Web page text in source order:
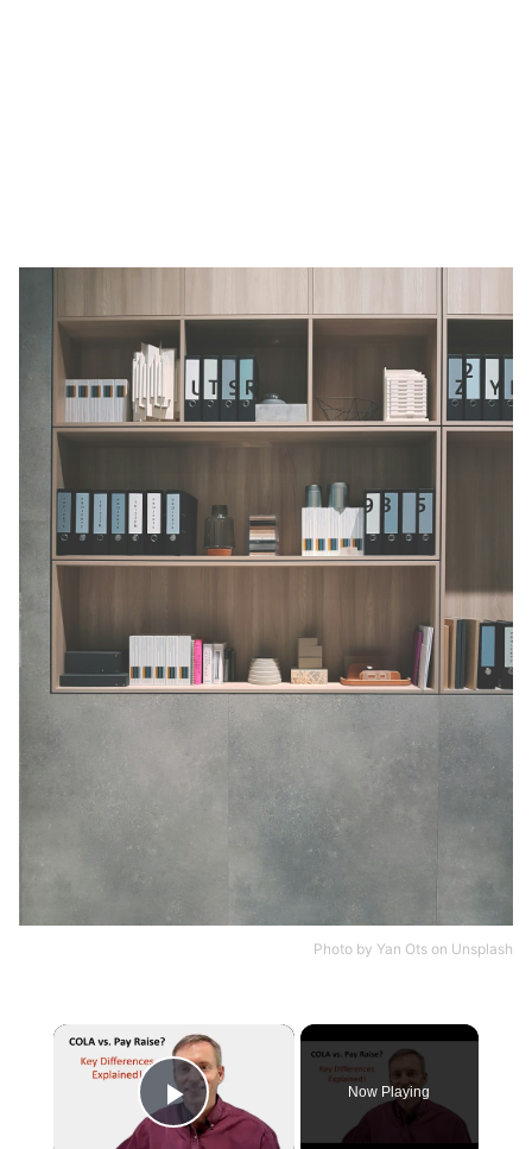
Photo by Yan Ots on Unsplash
×
Play Video
Now Playing